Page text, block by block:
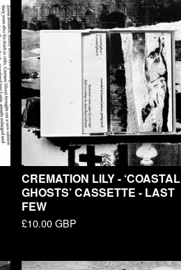
CREMATION LILY - ‘COASTAL
GHOSTS’ CASSETTE - LAST
FEW
£10.00GBP